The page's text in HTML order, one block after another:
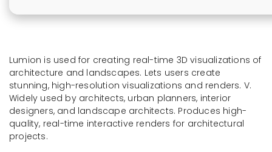
Lumion is used for creating real-time 3D visualizations of
architecture and landscapes. Lets users create
stunning, high-resolution visualizations and renders. V.
Widely used by architects, urban planners, interior
designers, and landscape architects. Produces high-
quality, real-time interactive renders for architectural
projects.